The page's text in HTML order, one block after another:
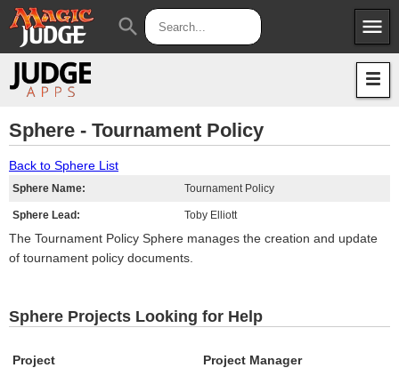
menu
Apps
search
Sphere - Tournament Policy
Back to Sphere List
Sphere Name: Tournament Policy
Sphere Lead: Toby Elliott
The Tournament Policy Sphere manages the creation and update
of tournament policy documents.
Sphere Projects Looking for Help
Project Project Manager